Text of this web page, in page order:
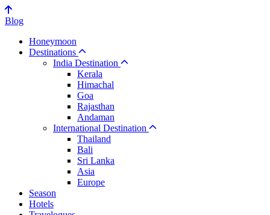
Blog
Honeymoon
Destinations
India Destination
Kerala
Himachal
Goa
Rajasthan
Andaman
International Destination
Thailand
Bali
Sri Lanka
Asia
Europe
Season
Hotels